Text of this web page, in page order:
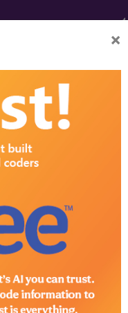
×
Codes):
Code
Code Code
Code Code
Code Code
13.5 mg
HCPCS Code Code